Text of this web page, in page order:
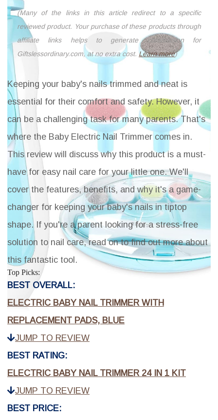
(Many of the links in this article redirect to a specific
reviewed product. Your purchase of these products through
affiliate links helps to generate commission for
Giftslessordinary.com, at no extra cost. Learn more)
Keeping your baby's nails trimmed and neat is
essential for their comfort and safety. However, it
can be a challenging task for many parents. That's
where the Baby Electric Nail Trimmer comes in.
This review will discuss why this product is a must-
have for easy nail care for your little one. We'll
cover the features, benefits, and why it's a game-
changer for keeping your baby's nails in tiptop
shape. If you're a parent looking for a stress-free
solution to nail care, read on to find out more about
this fantastic tool.
Top Picks:
BEST OVERALL:
ELECTRIC BABY NAIL TRIMMER WITH
REPLACEMENT PADS, BLUE
JUMP TO REVIEW
BEST RATING:
ELECTRIC BABY NAIL TRIMMER 24 IN 1 KIT
JUMP TO REVIEW
BEST PRICE: